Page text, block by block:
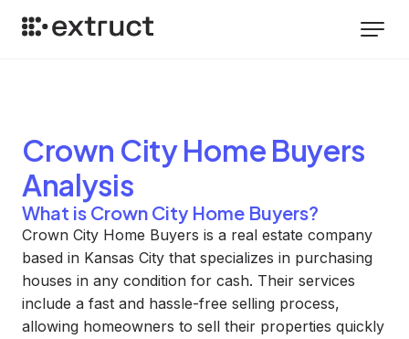
Crown City Home Buyers
Analysis
What is Crown City Home Buyers?
Crown City Home Buyers is a real estate company
based in Kansas City that specializes in purchasing
houses in any condition for cash. Their services
include a fast and hassle-free selling process,
allowing homeowners to sell their properties quickly